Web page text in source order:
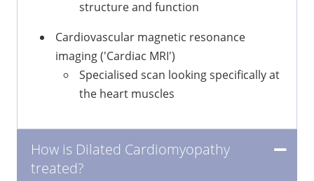
structure and function
Cardiovascular magnetic resonance
imaging ('Cardiac MRI')
Specialised scan looking specifically at
the heart muscles
How is Dilated Cardiomyopathy
treated?